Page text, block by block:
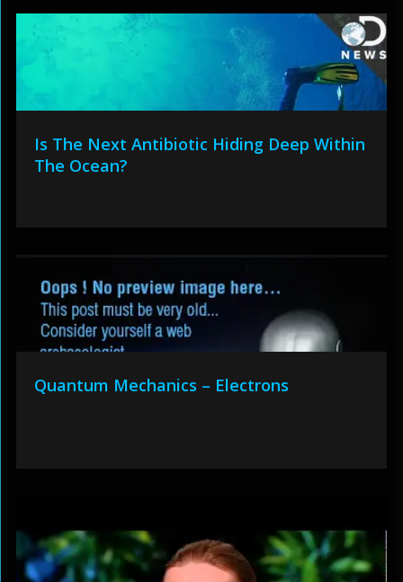
Is The Next Antibiotic Hiding Deep Within
The Ocean?
Quantum Mechanics – Electrons